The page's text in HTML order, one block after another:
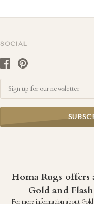
SOCIAL
Homa Rugs offers
Gold and
For more information about